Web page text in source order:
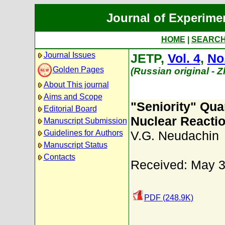
Journal of
HOME
Journal Issues
Golden Pages
About This journal
Aims and Scope
Editorial Board
Manuscript Submission
Guidelines for Authors
Manuscript Status
Contacts
JETP, Vol. 4,
(Russian original -
"Seniority"
Nuclear
V.G. Neudachin
Received: May
PDF (248.9K)